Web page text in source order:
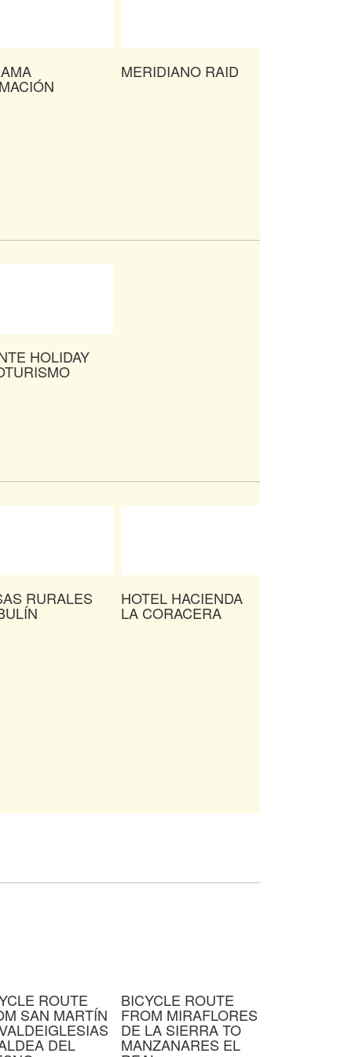
MERIDIANO RAID
HOLIDAY
RURALES HOTEL HACIENDA
LA CORACERA
ROUTE
SAN MARTÍN
DEL
BICYCLE ROUTE
FROM MIRAFLORES
DE LA SIERRA TO
MANZANARES EL